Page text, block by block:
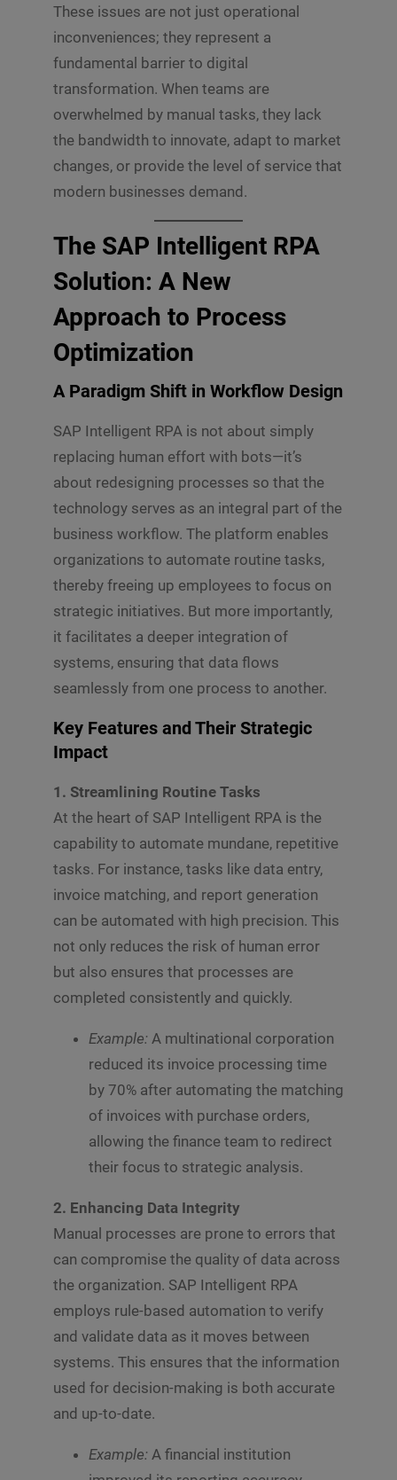
These issues are not just operational
inconveniences; they represent a
fundamental barrier to digital
transformation. When teams are
overwhelmed by manual tasks, they lack
the bandwidth to innovate, adapt to market
changes, or provide the level of service that
modern businesses demand.
The SAP Intelligent RPA
Solution: A New
Approach to Process
Optimization
A Paradigm Shift in Workflow Design
SAP Intelligent RPA is not about simply
replacing human effort with bots—it’s
about redesigning processes so that the
technology serves as an integral part of the
business workflow. The platform enables
organizations to automate routine tasks,
thereby freeing up employees to focus on
strategic initiatives. But more importantly,
it facilitates a deeper integration of
systems, ensuring that data flows
seamlessly from one process to another.
Key Features and Their Strategic
Impact
1. Streamlining Routine Tasks
At the heart of SAP Intelligent RPA is the
capability to automate mundane, repetitive
tasks. For instance, tasks like data entry,
invoice matching, and report generation
can be automated with high precision. This
not only reduces the risk of human error
but also ensures that processes are
completed consistently and quickly.
Example: A multinational corporation
reduced its invoice processing time
by 70% after automating the matching
of invoices with purchase orders,
allowing the finance team to redirect
their focus to strategic analysis.
2. Enhancing Data Integrity
Manual processes are prone to errors that
can compromise the quality of data across
the organization. SAP Intelligent RPA
employs rule-based automation to verify
and validate data as it moves between
systems. This ensures that the information
used for decision-making is both accurate
and up-to-date.
Example: A financial institution